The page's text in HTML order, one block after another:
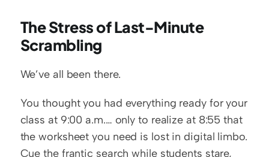
The Stress of Last-Minute
Scrambling
We’ve all been there.
You thought you had everything ready for your
class at 9:00 a.m.… only to realize at 8:55 that
the worksheet you need is lost in digital limbo.
Cue the frantic search while students stare,